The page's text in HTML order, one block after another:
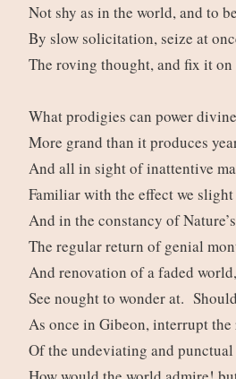
Not shy as in the world, and to
By slow solicitation, seize at
The roving thought, and fix it on
What prodigies can power
More grand than it produces
And all in sight of inattentive
Familiar with the effect we slight
And in the constancy of
The regular return of genial
And renovation of a faded world,
See nought to wonder at.
As once in Gibeon, interrupt the
Of the undeviating and punctual